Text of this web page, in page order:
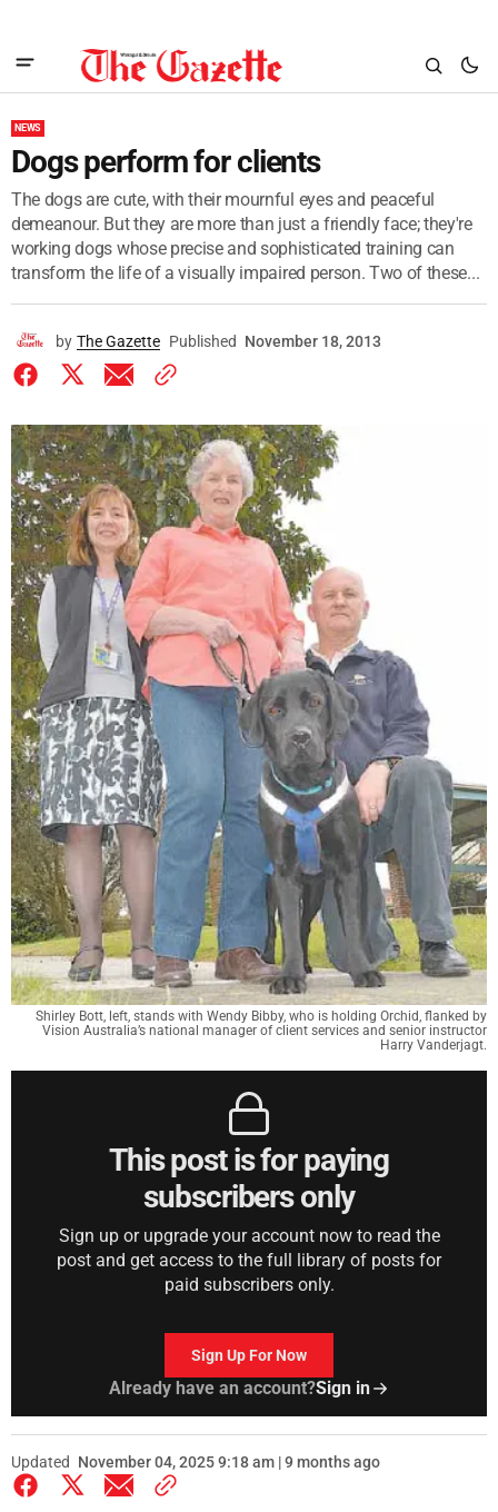
NEWS
Dogs perform for clients
The dogs are cute, with their mournful eyes and peaceful
demeanour. But they are more than just a friendly face; they're
working dogs whose precise and sophisticated training can
transform the life of a visually impaired person. Two of these...
by The Gazette Published November 18, 2013
Shirley Bott, left, stands with Wendy Bibby, who is holding Orchid, flanked by
Vision Australia’s national manager of client services and senior instructor
Harry Vanderjagt.
This post is for paying
subscribers only
Sign up or upgrade your account now to read the
post and get access to the full library of posts for
paid subscribers only.
Sign Up For Now
Already have an account?Sign in
Updated November 04, 2025 9:18 am | 9 months ago